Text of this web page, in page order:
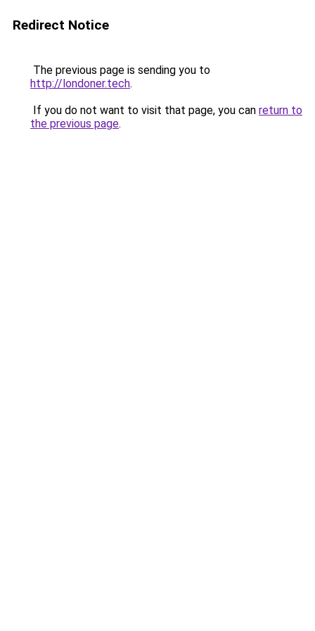
Redirect Notice
The previous page is sending you to
http://londoner.tech.
If you do not want to visit that page, you can return to
the previous page.